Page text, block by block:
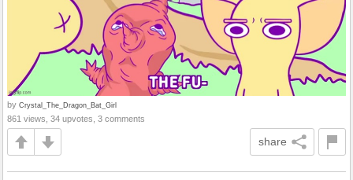
by Crystal_The_Dragon_Bat_Girl
861 views, 34 upvotes, 3 comments
share